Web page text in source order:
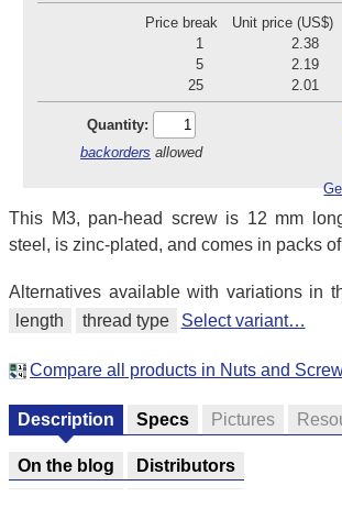
Price break
Unit price (US$)
1
2.38
5
2.19
25
2.01
Quantity:
backorders allowed
This M3, pan-head screw is 12 mm
steel, is zinc-plated, and comes in packs
Alternatives available with variations in
length
thread type Select variant…
Compare all products in Nuts and
Description Specs Pictures
On the blog Distributors